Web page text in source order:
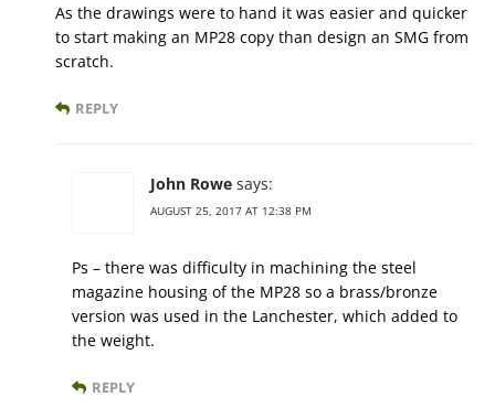
As the drawings were to hand it was easier and quicker
to start making an MP28 copy than design an SMG from
scratch.
REPLY
John Rowe says:
AUGUST 25, 2017 AT 12:38 PM
Ps – there was difficulty in machining the steel
magazine housing of the MP28 so a brass/bronze
version was used in the Lanchester, which added to
the weight.
REPLY